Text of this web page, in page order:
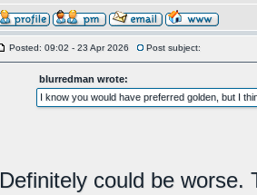
Posted: 09:02 - 23 Apr 2026 Post subject:
blurredman wrote:
I know you would have preferred golden, but I
Definitely could be worse.